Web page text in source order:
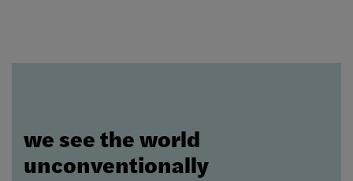
we see the world
unconventionally